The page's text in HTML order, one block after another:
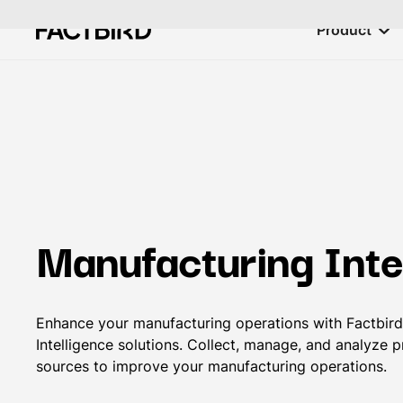
Product
Manufacturing
Enhance your manufacturing operations with
Intelligence solutions. Collect, manage, and analyze
sources to improve your manufacturing operations.